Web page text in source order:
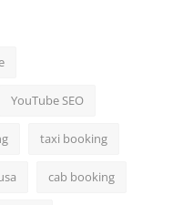
YouTube SEO
taxi booking
cab booking